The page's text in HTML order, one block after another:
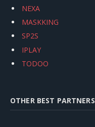
NEXA
MASKKING
SP2S
IPLAY
TODOO
OTHER BEST PARTNERS